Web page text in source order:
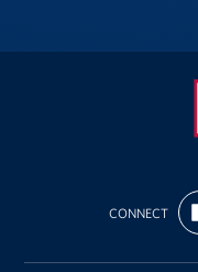
Fort
CONNECT
FIND
US
ON